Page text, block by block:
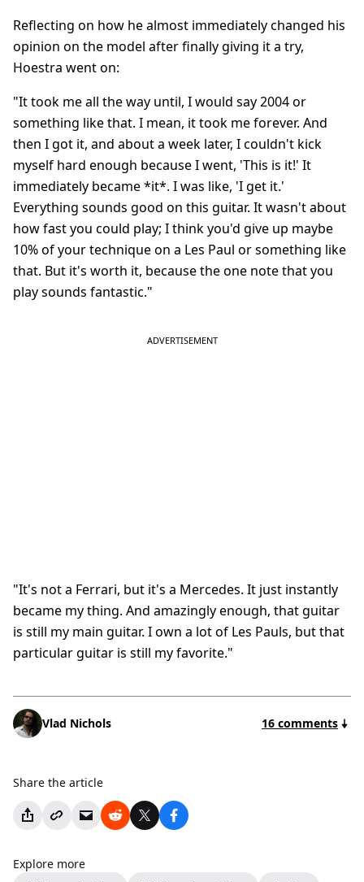
Reflecting on how he almost immediately changed his
opinion on the model after finally giving it a try,
Hoestra went on:
"It took me all the way until, I would say 2004 or
something like that. I mean, it took me forever. And
then I got it, and about a week later, I couldn't kick
myself hard enough because I went, 'This is it!' It
immediately became *it*. I was like, 'I get it.'
Everything sounds good on this guitar. It wasn't about
how fast you could play; I think you'd give up maybe
10% of your technique on a Les Paul or something like
that. But it's worth it, because the one note that you
play sounds fantastic."
"It's not a Ferrari, but it's a Mercedes. It just instantly
became my thing. And amazingly enough, that guitar
is still my main guitar. I own a lot of Les Pauls, but that
particular guitar is still my favorite."
Vlad Nichols 16 comments
Share the article
Explore more